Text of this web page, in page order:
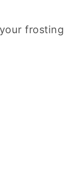
frosting